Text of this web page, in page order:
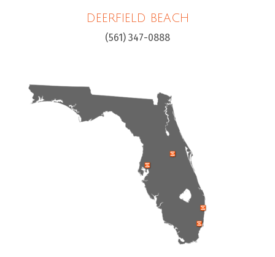
DEERFIELD BEACH
(561) 347-0888